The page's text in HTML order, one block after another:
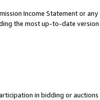
Income Statement or any
the most up-to-date version
in bidding or auctions